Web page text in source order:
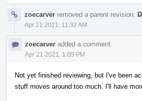
zoecarver removed a parent revision:
Apr 21 2021, 11:32 AM
zoecarver added a comment.
Apr 21 2021, 1:05 PM
Not yet finished reviewing, but I've been
stuff moves around too much. I'll have